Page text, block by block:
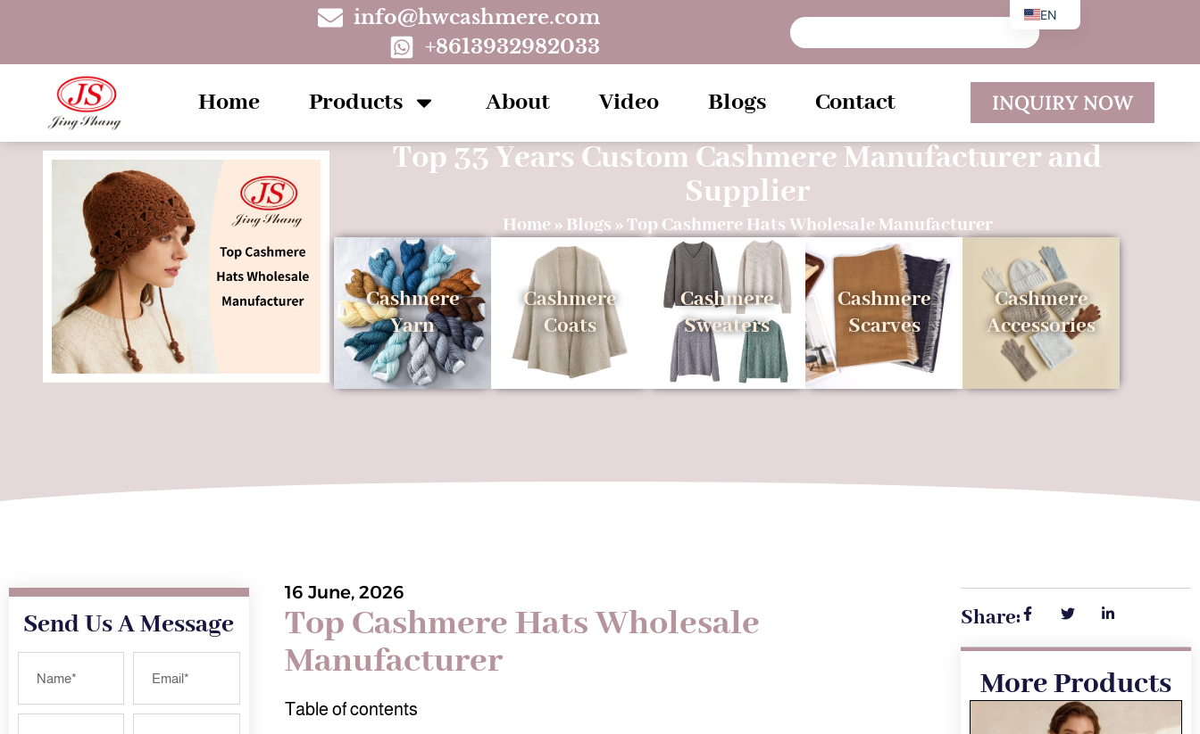
info@hwcashmere.com
+8613932982033
Home Products About Video Blogs Contact INQUIRY NOW
Top 33 Years Custom Cashmere Manufacturer and
Supplier
Home» Blogs »Top Cashmere Hats Wholesale Manufacturer
Cashmere
Yarn
Cashmere
Coats
Cashmere
Sweaters
Cashmere
Scarves
Cashmere
Accessories
Send Us A Message
16 June, 2026
Top Cashmere Hats Wholesale
Manufacturer
Table of contents
Share:
More Products
EN